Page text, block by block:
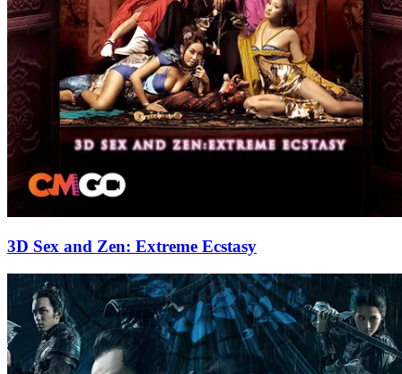
3D Sex and Zen: Extreme Ecstasy